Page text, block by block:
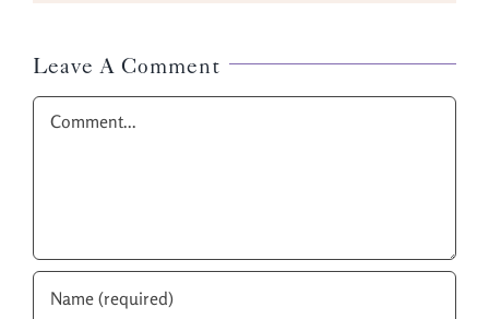
Leave A Comment
Comment